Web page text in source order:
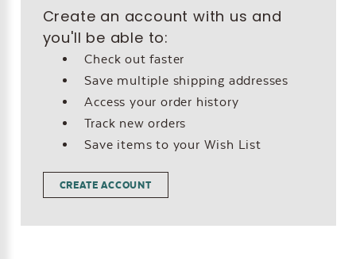
Create an account with us and
you'll be able to:
Check out faster
Save multiple shipping addresses
Access your order history
Track new orders
Save items to your Wish List
CREATE ACCOUNT